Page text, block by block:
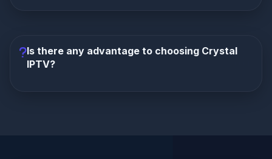
label branding. Crystal IPTV has no reseller program
available.
Is there any advantage to choosing Crystal
IPTV?